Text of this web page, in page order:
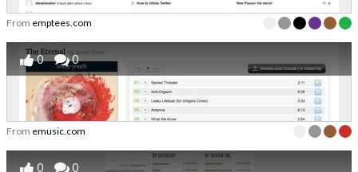
From emptees.com
0 0
From emusic.com
0 0